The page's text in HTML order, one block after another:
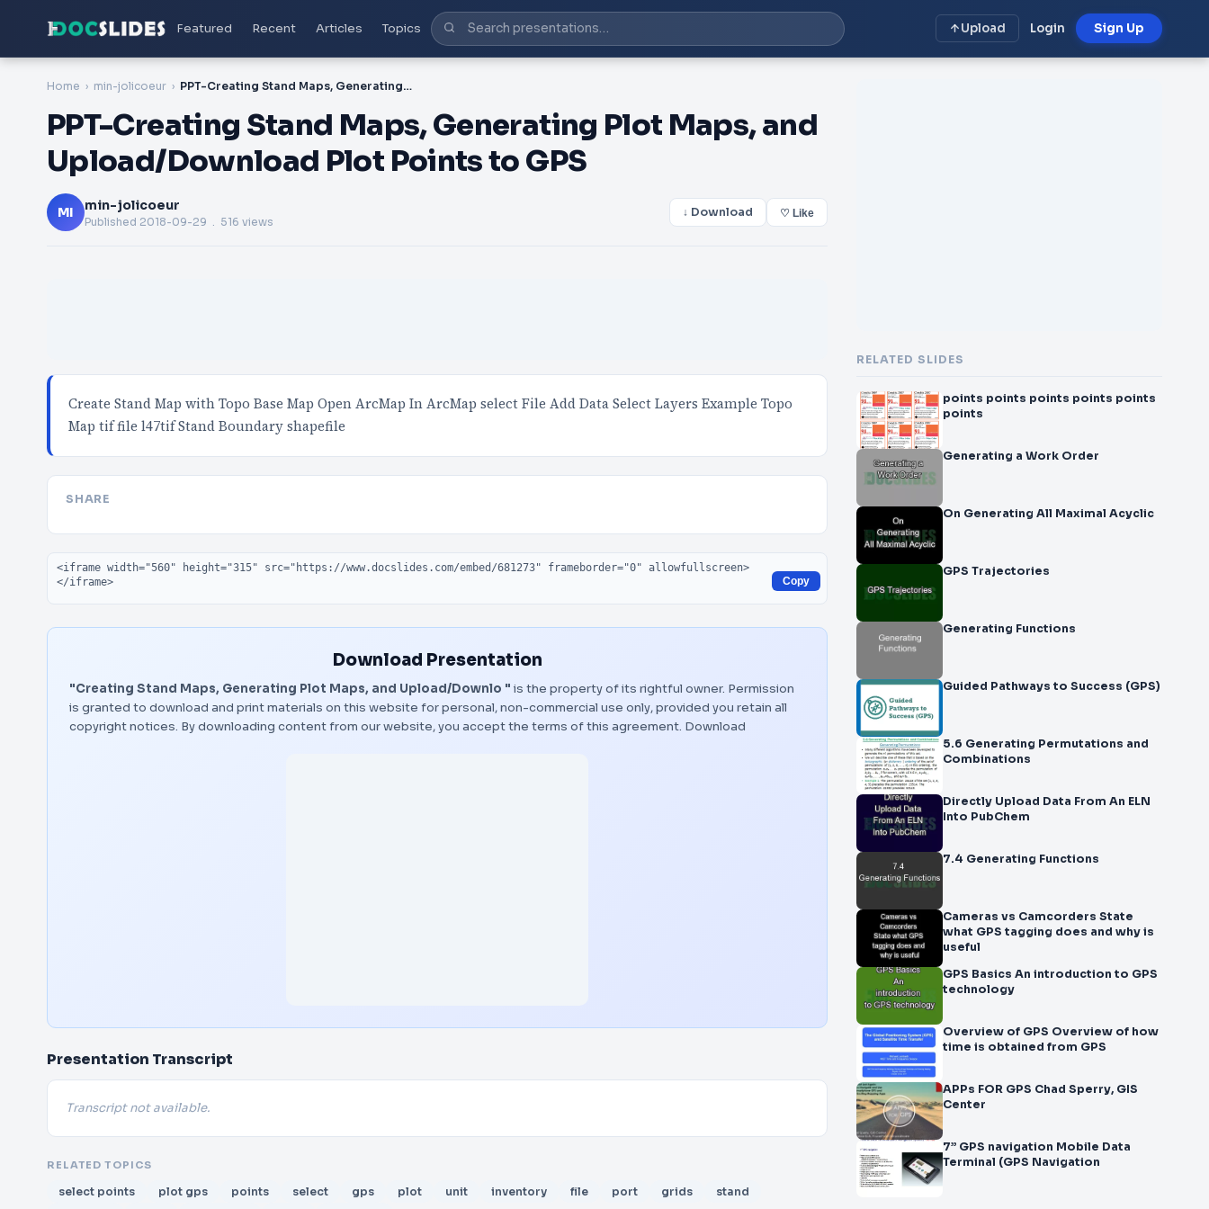
Featured Recent Articles Topics Upload Login Sign Up
Home min-jolicoeur PPT-Creating Stand Maps, Generating Plot Maps, and Upload/Download Plot Points to GPS
PPT-Creating Stand Maps, Generating Plot Maps, and
Upload/Download Plot Points to GPS
MI min-jolicoeur
Published 2018-09-29 . 516 views
↓ Download ♡ Like
Create Stand Map with Topo Base Map Open ArcMap In ArcMap select File Add Data Select Layers Example Topo
Map tif file l47tif Stand Boundary shapefile
SHARE
Embed code
Copy
Download Presentation
"Creating Stand Maps, Generating Plot Maps, and Upload/Downlo " is the property of its rightful owner. Permission
is granted to download and print materials on this website for personal, non-commercial use only, provided you retain all
copyright notices. By downloading content from our website, you accept the terms of this agreement. Download
Presentation Transcript
Transcript not available.
RELATED TOPICS
select points plot gps points select gps plot unit inventory file port grids
stand
RELATED SLIDES
points points points points points
points
Generating a Work Order
On Generating All Maximal Acyclic
GPS Trajectories
Generating Functions
Guided Pathways to Success (GPS)
5.6 Generating Permutations and
Combinations
Directly Upload Data From An ELN
Into PubChem
7.4 Generating Functions
Cameras vs Camcorders State
what GPS tagging does and why is
useful
GPS Basics An introduction to GPS
technology
Overview of GPS Overview of how
time is obtained from GPS
APPs FOR GPS Chad Sperry, GIS
Center
7” GPS navigation Mobile Data
Terminal (GPS Navigation